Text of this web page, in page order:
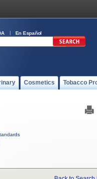
En Español
Cosmetics Tobacco